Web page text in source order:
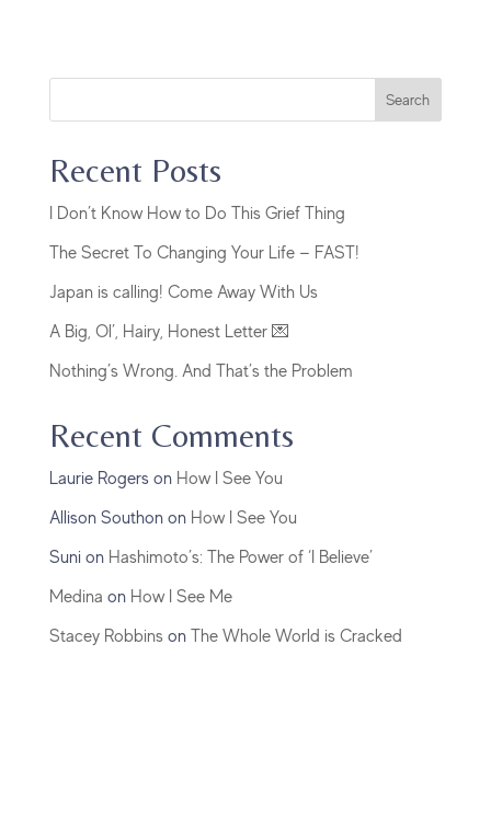
Search
Recent Posts
I Don’t Know How to Do This Grief Thing
The Secret To Changing Your Life — FAST!
Japan is calling! Come Away With Us
A Big, Ol’, Hairy, Honest Letter 💌
Nothing’s Wrong. And That’s the Problem
Recent Comments
Laurie Rogerson How I See You
Allison Southonon How I See You
Suni on Hashimoto’s: The Power of ‘I Believe’
Medina on How I See Me
Stacey Robbinson The Whole World is Cracked